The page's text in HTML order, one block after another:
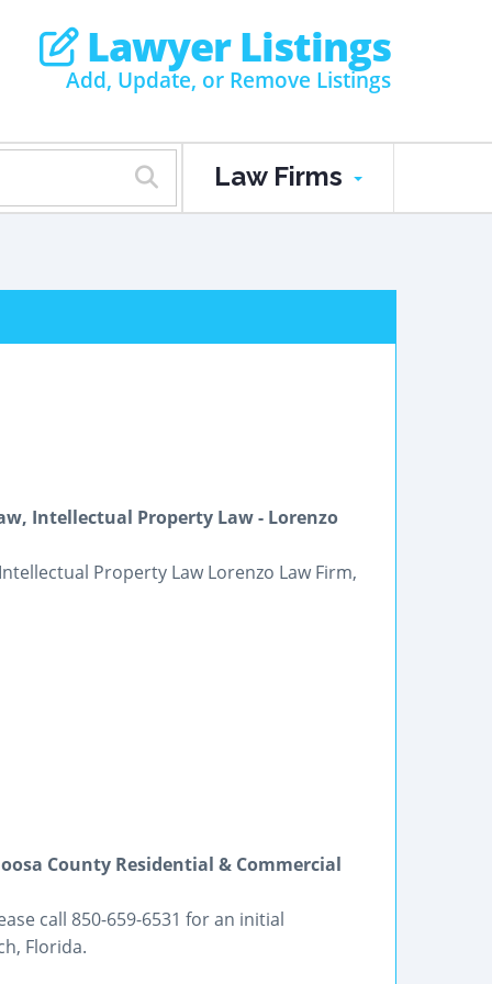
Lawyer Listings
Add, Update, or Remove Listings
Law Firms
Intellectual Property Law - Lorenzo
Property Law Lorenzo Law Firm,
County Residential & Commercial
call 850-659-6531 for an initial
Florida.